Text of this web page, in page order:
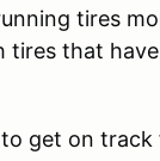
tires
that
to get on track